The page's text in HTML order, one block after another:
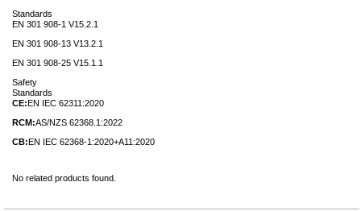
Standards
EN 301 908-1 V15.2.1
EN 301 908-13 V13.2.1
EN 301 908-25 V15.1.1
Safety
Standards
CE:EN IEC 62311:2020
RCM:AS/NZS 62368.1:2022
CB: EN IEC 62368-1:2020+A11:2020
No related products found.